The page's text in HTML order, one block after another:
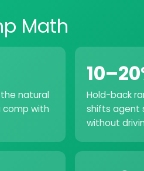
Math
natural
comp with
Hold-back
shifts agent
without